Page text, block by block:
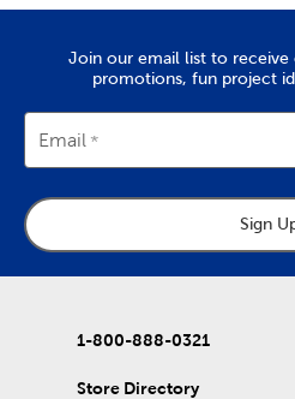
Join our email list to receive
promotions, fun project
Email
Sign
1-800-888-0321
Store Directory